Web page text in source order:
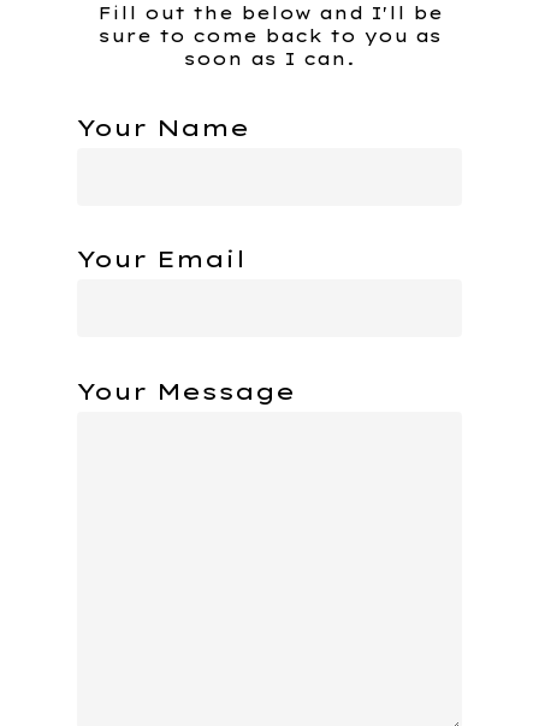
Fill out the below and I'll be
sure to come back to you as
soon as I can.
Your Name
Your Email
Your Message